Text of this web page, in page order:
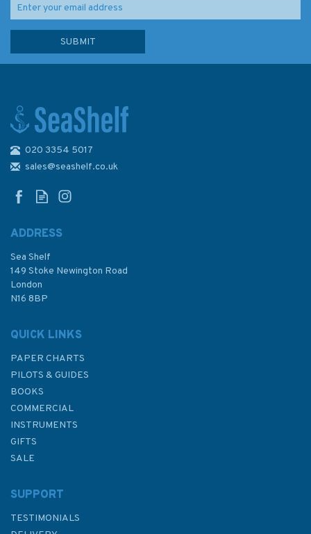
020 3354 5017
sales@seashelf.co.uk
ADDRESS
Sea Shelf
149 Stoke Newington Road
London
N16 8BP
QUICK LINKS
PAPER CHARTS
PILOTS & GUIDES
BOOKS
COMMERCIAL
INSTRUMENTS
GIFTS
SALE
SUPPORT
TESTIMONIALS